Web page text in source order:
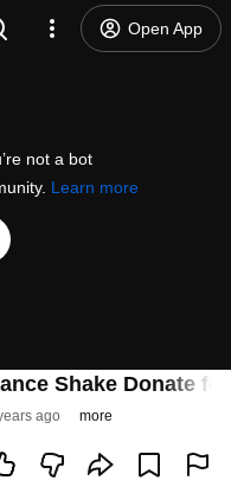
Open App
not a bot
Learn more
Shake Donate
ago more